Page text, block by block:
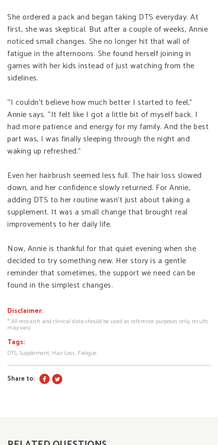
She ordered a pack and began taking DTS everyday. At
first, she was skeptical. But after a couple of weeks, Annie
noticed small changes. She no longer hit that wall of
fatigue in the afternoons. She found herself joining in
games with her kids instead of just watching from the
sidelines.
“I couldn’t believe how much better I started to feel,”
Annie says. “It felt like I got a little bit of myself back. I
had more patience and energy for my family. And the best
part was, I was finally sleeping through the night and
waking up refreshed.”
Even her hairbrush seemed less full. The hair loss slowed
down, and her confidence slowly returned. For Annie,
adding DTS to her routine wasn’t just about taking a
supplement. It was a small change that brought real
improvements to her daily life.
Now, Annie is thankful for that quiet evening when she
decided to try something new. Her story is a gentle
reminder that sometimes, the support we need can be
found in the simplest changes.
Disclaimer:
* All research and clinical data should be used as reference purposes only, results
may vary.
Tags:
DTS Supplement Hair Loss Fatigue
Share to: